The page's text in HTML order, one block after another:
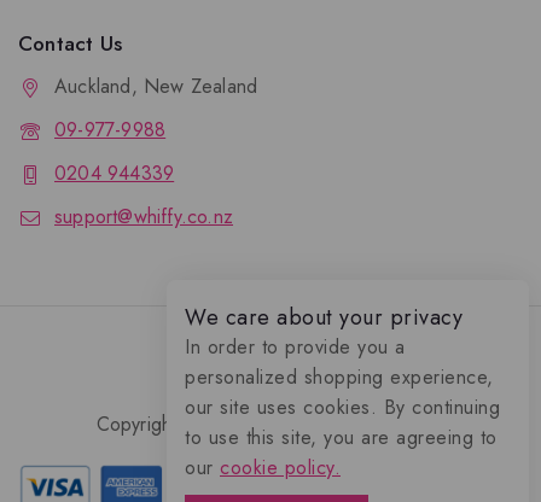
Contact Us
Auckland, New Zealand
09-977-9988
0204 944339
support@whiffy.co.nz
Copyright 2026 © Whiffy Perfume Store.
We care about your privacy
In order to provide you a
personalized shopping experience,
our site uses cookies. By continuing
to use this site, you are agreeing to
our cookie policy.